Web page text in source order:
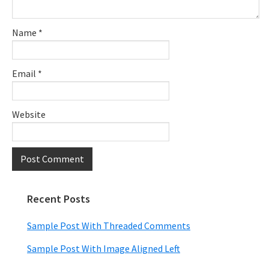
Name *
Email *
Website
Primary
Sidebar
Recent Posts
Sample Post With Threaded Comments
Sample Post With Image Aligned Left